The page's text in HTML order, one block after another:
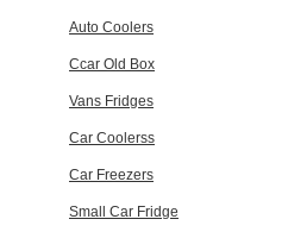
Auto Coolers
Ccar Old Box
Vans Fridges
Car Coolerss
Car Freezers
Small Car Fridge